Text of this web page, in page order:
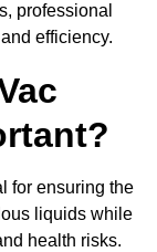
professional
efficiency.
for ensuring the
liquids while
health risks.